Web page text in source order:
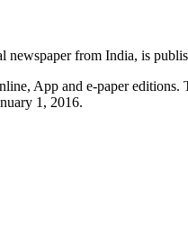
from India, is
App and e-paper
1, 2016.